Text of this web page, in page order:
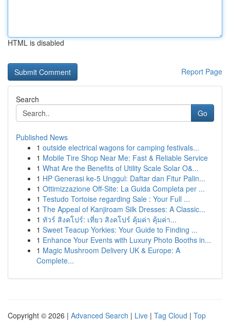
HTML is disabled
Report Page
Search
Go
Published News
1 outside electrical wagons for camping festivals...
1 Mobile Tire Shop Near Me: Fast & Reliable Service
1 What Are the Benefits of Utility Scale Solar O&...
1 HP Generasi ke-5 Unggul: Daftar dan Fitur Palin...
1 Ottimizzazione Off-Site: La Guida Completa per ...
1 Testudo Tortoise regarding Sale : Your Full ...
1 The Appeal of Kanjiroam Silk Dresses: A Classic...
1 ทัวร์ สิงคโปร์: เที่ยว สิงคโปร์ คุ้มค่า คุ้มค่า...
1 Sweet Teacup Yorkies: Your Guide to Finding ...
1 Enhance Your Events with Luxury Photo Booths in...
1 Magic Mushroom Delivery UK & Europe: A
Complete...
Copyright © 2026 | Advanced Search | Live | Tag Cloud | Top